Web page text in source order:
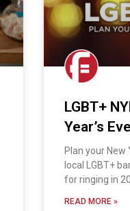
LGBT+
Year’s
Plan your New
local LGBT+
for ringing in
READ MORE »